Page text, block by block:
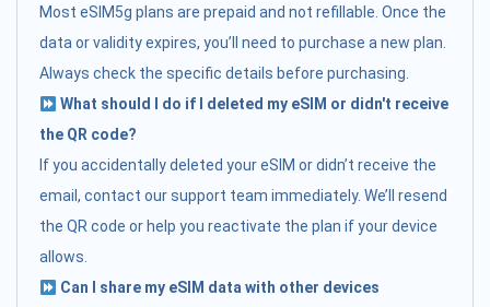
Most eSIM5g plans are prepaid and not refillable. Once the
data or validity expires, you’ll need to purchase a new plan.
Always check the specific details before purchasing.
What should I do if I deleted my eSIM or didn't receive
the QR code?
If you accidentally deleted your eSIM or didn’t receive the
email, contact our support team immediately. We’ll resend
the QR code or help you reactivate the plan if your device
allows.
Can I share my eSIM data with other devices